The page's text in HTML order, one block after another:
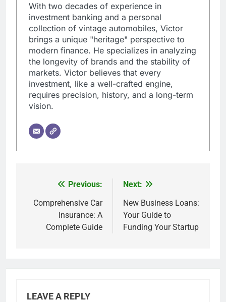
With two decades of experience in
investment banking and a personal
collection of vintage automobiles, Victor
brings a unique "heritage" perspective to
modern finance. He specializes in analyzing
the longevity of brands and the stability of
markets. Victor believes that every
investment, like a well-crafted engine,
requires precision, history, and a long-term
vision.
navigation
Previous:
Comprehensive Car
Insurance: A
Complete Guide
Next:
New Business Loans:
Your Guide to
Funding Your Startup
LEAVE A REPLY